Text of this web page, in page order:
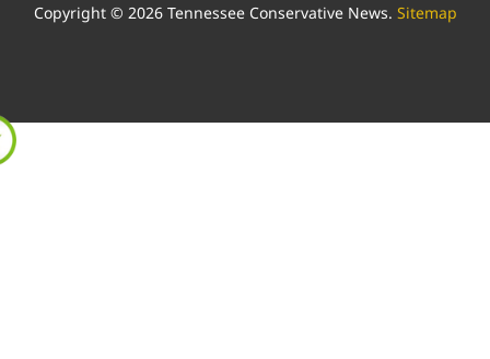
Copyright © 2026 Tennessee Conservative News. Sitemap